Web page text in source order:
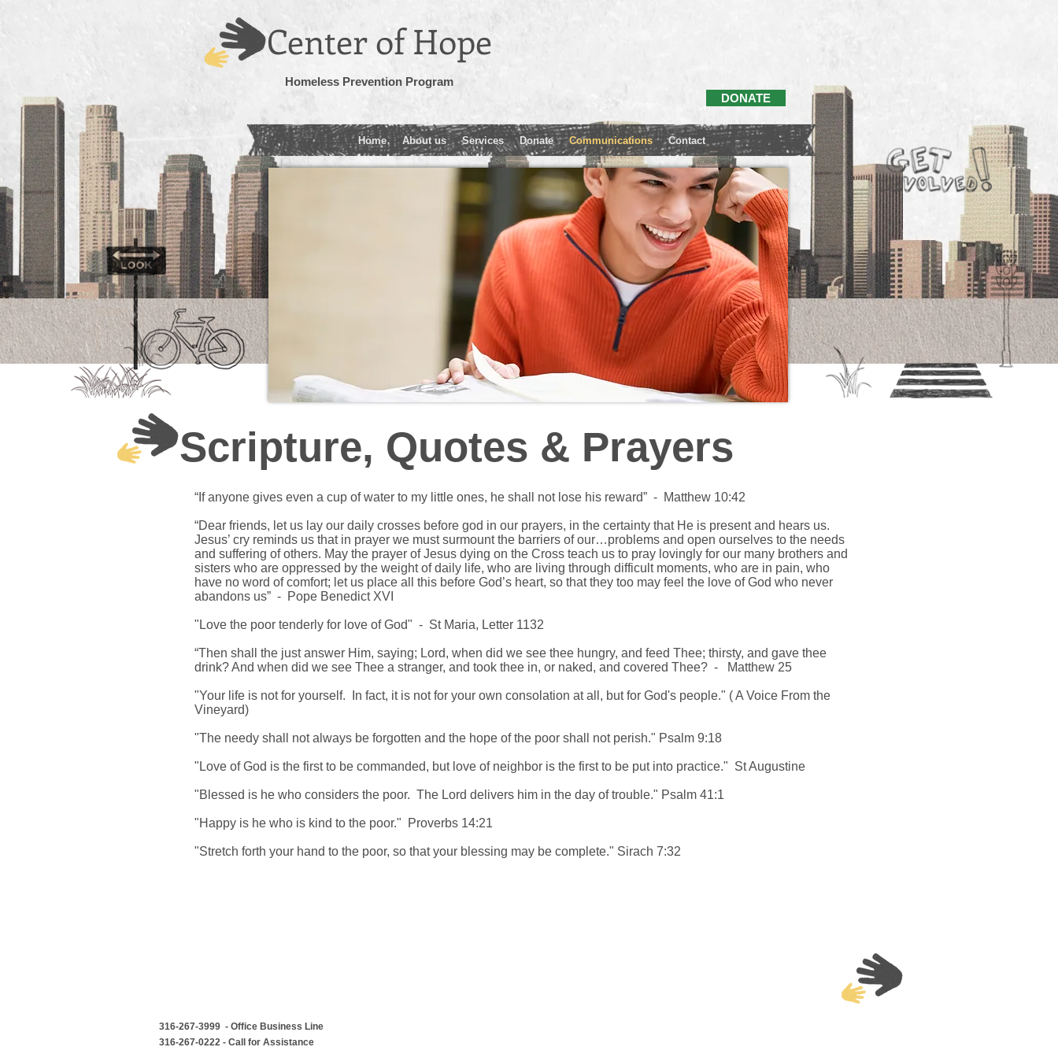
Center of Hope
Homeless Prevention Program
DONATE
Home About us Services Donate Communications Contact
Scripture, Quotes & Prayers
“If anyone gives even a cup of water to my little ones, he shall not lose his reward” - Matthew 10:42
“Dear friends, let us lay our daily crosses before god in our prayers, in the certainty that He is present and hears us.
Jesus’ cry reminds us that in prayer we must surmount the barriers of our…problems and open ourselves to the needs
and suffering of others. May the prayer of Jesus dying on the Cross teach us to pray lovingly for our many brothers and
sisters who are oppressed by the weight of daily life, who are living through difficult moments, who are in pain, who
have no word of comfort; let us place all this before God’s heart, so that they too may feel the love of God who never
abandons us” - Pope Benedict XVI
"Love the poor tenderly for love of God" - St Maria, Letter 1132
“Then shall the just answer Him, saying; Lord, when did we see thee hungry, and feed Thee; thirsty, and gave thee
drink? And when did we see Thee a stranger, and took thee in, or naked, and covered Thee? - Matthew 25
"Your life is not for yourself. In fact, it is not for your own consolation at all, but for God's people." ( A Voice From the
Vineyard)
"The needy shall not always be forgotten and the hope of the poor shall not perish." Psalm 9:18
"Love of God is the first to be commanded, but love of neighbor is the first to be put into practice." St Augustine
"Blessed is he who considers the poor. The Lord delivers him in the day of trouble." Psalm 41:1
"Happy is he who is kind to the poor." Proverbs 14:21
"Stretch forth your hand to the poor, so that your blessing may be complete." Sirach 7:32
316-267-3999 - Office Business Line
316-267-0222 - Call for Assistance